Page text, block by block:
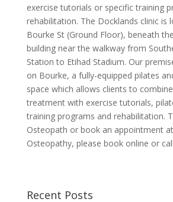
exercise tutorials or specific training
rehabilitation. The Docklands clinic is
Bourke St (Ground Floor), beneath
building near the walkway from
Station to Etihad Stadium. Our
on Bourke, a fully-equipped pilates
space which allows clients to
treatment with exercise tutorials,
training programs and rehabilitation.
Osteopath or book an appointment
Osteopathy, please book online or
Recent Posts